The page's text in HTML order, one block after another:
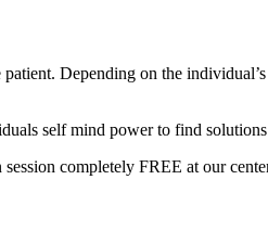
Depending on the
self mind power to find
completely FREE at our